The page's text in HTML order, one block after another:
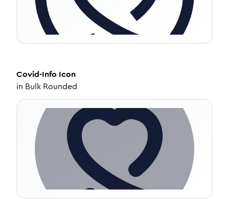
Covid-Info Icon
in Bulk Rounded